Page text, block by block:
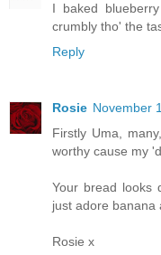
I baked
crumbly tho' the
Reply
Rosie November
Firstly Uma,
worthy cause my
Your bread looks
just adore banana
Rosie x